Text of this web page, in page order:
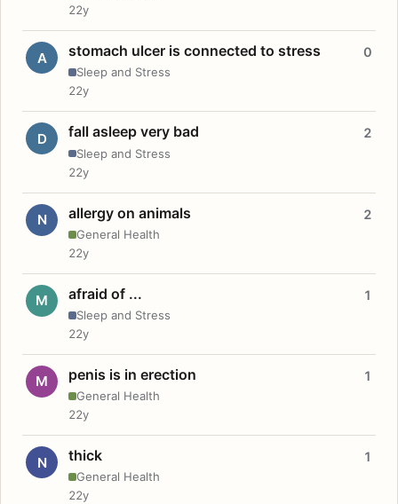
22y
A stomach ulcer is connected to stress
Sleep and Stress
0
22y
D fall asleep very bad
Sleep and Stress
2
22y
N allergy on animals
General Health
2
22y
M afraid of ...
Sleep and Stress
1
22y
M penis is in erection
General Health
1
22y
N thick
General Health
1
22y